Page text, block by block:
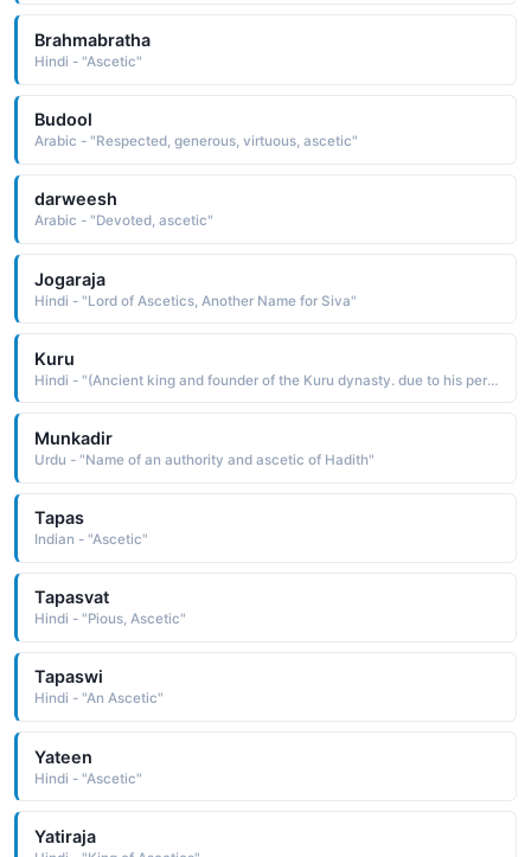
Brahmabratha
Hindi - "Ascetic"
Budool
Arabic - "Respected, generous, virtuous, ascetic"
darweesh
Arabic - "Devoted, ascetic"
Jogaraja
Hindi - "Lord of Ascetics, Another Name for Siva"
Kuru
Hindi - "(Ancient king and founder of the Kuru dynasty. due to his performance of sacrifice and asceticism at the site)"
Munkadir
Urdu - "Name of an authority and ascetic of Hadith"
Tapas
Indian - "Ascetic"
Tapasvat
Hindi - "Pious, Ascetic"
Tapaswi
Hindi - "An Ascetic"
Yateen
Hindi - "Ascetic"
Yatiraja